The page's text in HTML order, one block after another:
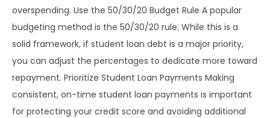
overspending. Use the 50/30/20 Budget Rule A popular
budgeting method is the 50/30/20 rule: While this is a
solid framework, if student loan debt is a major priority,
you can adjust the percentages to dedicate more toward
repayment. Prioritize Student Loan Payments Making
consistent, on-time student loan payments is important
for protecting your credit score and avoiding additional